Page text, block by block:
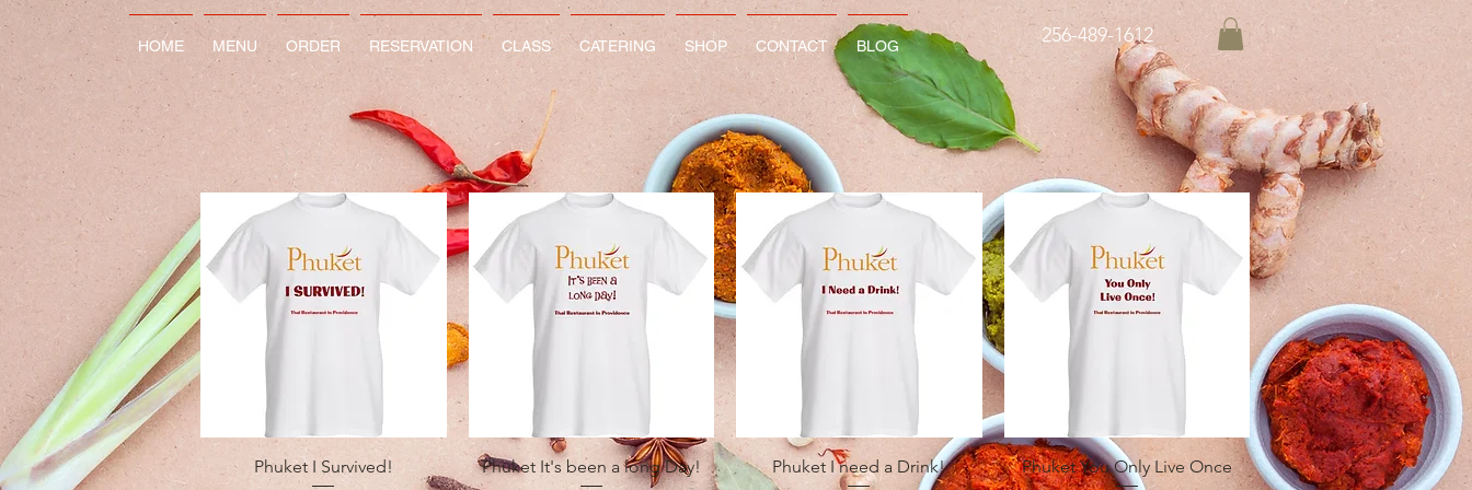
HOME MENU ORDER RESERVATION CLASS CATERING SHOP CONTACT BLOG 256-489-1612
Quick View
Phuket I Survived!
Quick View
Phuket It's been a long Day!
Quick View
Phuket I need a Drink!
Quick View
Phuket You Only Live Once